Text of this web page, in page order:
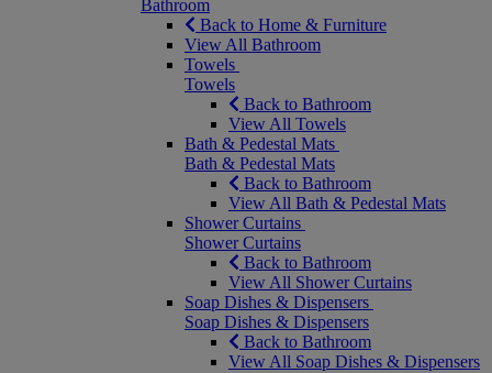
Bathroom
Back to Home & Furniture
View All Bathroom
Towels
Towels
Back to Bathroom
View All Towels
Bath & Pedestal Mats
Bath & Pedestal Mats
Back to Bathroom
View All Bath & Pedestal Mats
Shower Curtains
Shower Curtains
Back to Bathroom
View All Shower Curtains
Soap Dishes & Dispensers
Soap Dishes & Dispensers
Back to Bathroom
View All Soap Dishes & Dispensers